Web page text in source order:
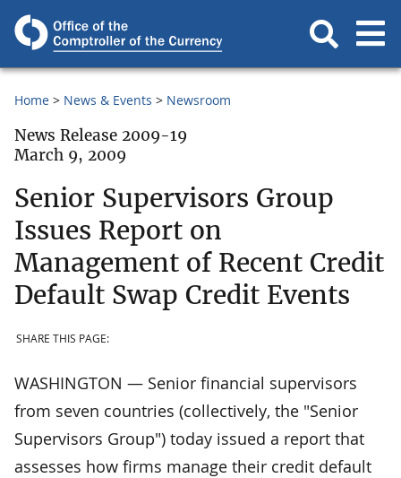
Home News & Events Newsroom
News Release 2009-19
March 9, 2009
Senior Supervisors Group
Issues Report on
Management of Recent Credit
Default Swap Credit Events
SHARE THIS PAGE:
WASHINGTON — Senior financial supervisors
from seven countries (collectively, the "Senior
Supervisors Group") today issued a report that
assesses how firms manage their credit default